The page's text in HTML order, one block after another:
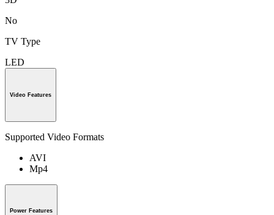
No
TV Type
LED
Video Features
Supported Video Formats
AVI
Mp4
Power Features